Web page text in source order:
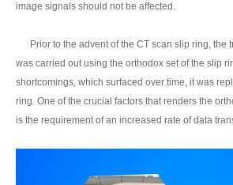
image signals should not be affected.
Prior to the advent of the CT scan slip ring, the
was carried out using the orthodox set of the slip
shortcomings, which surfaced over time, it was
ring. One of the crucial factors that renders the
is the requirement of an increased rate of data